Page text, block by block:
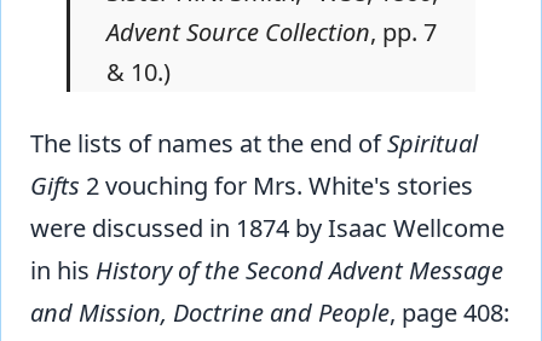
Advent Source Collection, pp. 7
& 10.)
The lists of names at the end ofSpiritual
Gifts 2 vouching for Mrs. White's stories
were discussed in 1874 by Isaac Wellcome
in his History of the Second Advent Message
and Mission, Doctrine and People, page 408: